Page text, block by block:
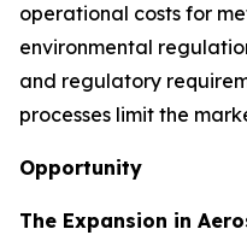
operational costs for
environmental
and regulatory
processes limit the
Opportunity
The Expansion in